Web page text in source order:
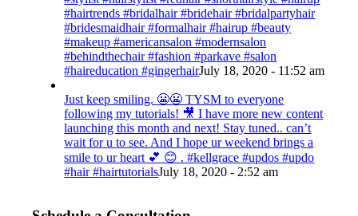
#hairtrends #bridalhair #bridehair #bridalpartyhair
#bridesmaidhair #formalhair #hairup #beauty
#makeup #americansalon #modernsalon
#behindthechair #fashion #parkave #salon
#haireducation #gingerhairJuly 18, 2020 - 11:52 am
Just keep smiling. 😬😬 TYSM to everyone
following my tutorials! 🎥 I have more new content
launching this month and next! Stay tuned.. can’t
wait for u to see. And I hope ur weekend brings a
smile to ur heart 💕 😊 . #kellgrace #updos #updo
#hair #hairtutorialsJuly 18, 2020 - 2:52 am